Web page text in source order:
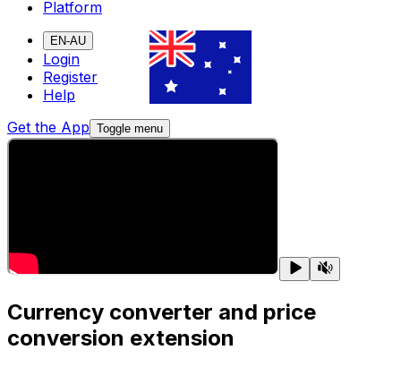
Platform
EN-AU
Login
Register
Help
Get the App Toggle menu
Currency converter and price
conversion extension